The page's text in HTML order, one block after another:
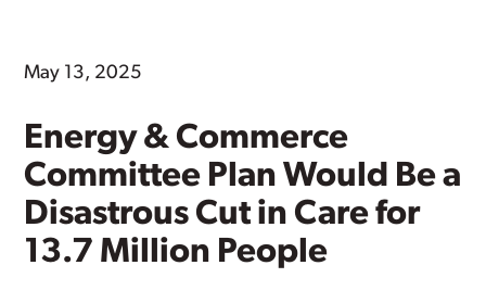
May 13, 2025
Energy & Commerce
Committee Plan Would Be a
Disastrous Cut in Care for
13.7 Million People